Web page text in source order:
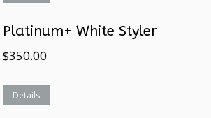
Platinum+ White Styler
$350.00
Details